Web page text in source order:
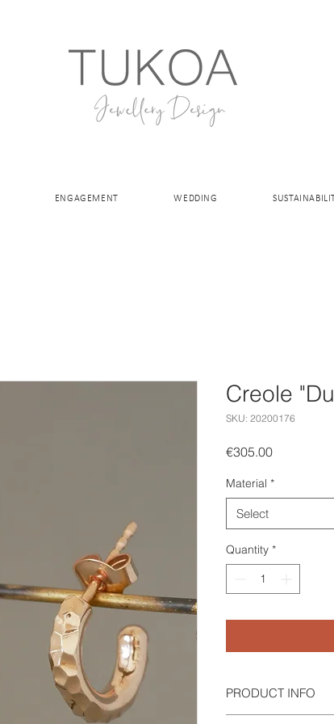
ENGAGEMENT WEDDING
Creole
SKU: 20200176
€305.00Price
Material *
Select
Quantity *
PRODUCT INFO